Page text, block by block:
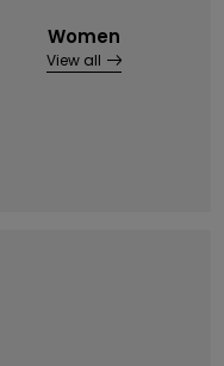
Women
View all